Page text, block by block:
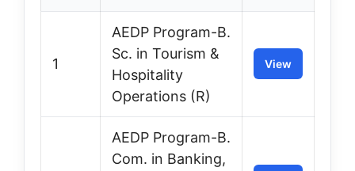
1
AEDP Program-B.
Sc. in Tourism &
Hospitality
Operations (R)
View
AEDP Program-B.
Com. in Banking,